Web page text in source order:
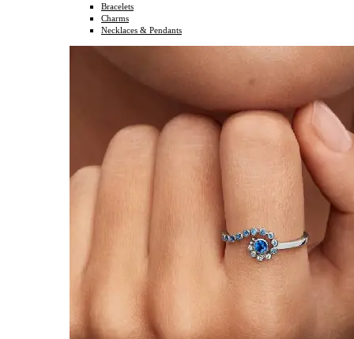
Bracelets
Charms
Necklaces & Pendants